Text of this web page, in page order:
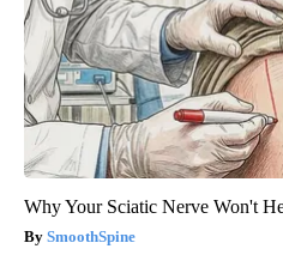
Why Your Sciatic Nerve Won't
SmoothSpine